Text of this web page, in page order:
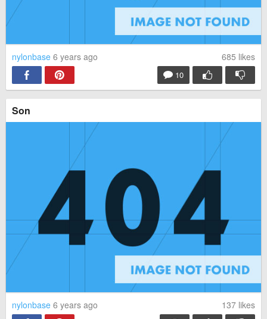
nylonbase 6 years ago 685 likes
10
Son
nylonbase 6 years ago 137 likes